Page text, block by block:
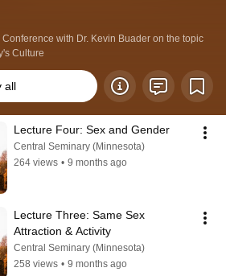
with Dr. Kevin Buader on the topic
Culture
all
Lecture Four: Sex and Gender
Central Seminary (Minnesota)
264 views • 9 months ago
Lecture Three: Same Sex
Attraction & Activity
Central Seminary (Minnesota)
258 views • 9 months ago